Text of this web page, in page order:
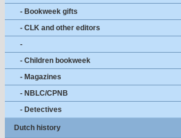
- Bookweek gifts
- CLK and other editors
-
- Children bookweek
- Magazines
- NBLC/CPNB
- Detectives
Dutch history